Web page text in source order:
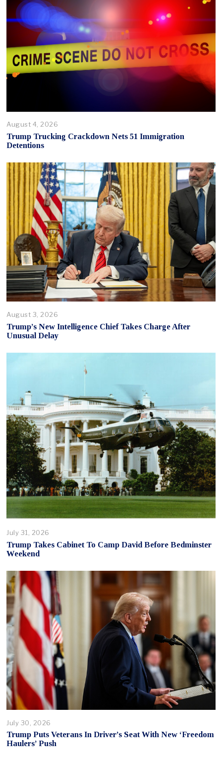
August 4, 2026
Trump Trucking Crackdown Nets 51 Immigration
Detentions
August 3, 2026
Trump’s New Intelligence Chief Takes Charge After
Unusual Delay
July 31, 2026
Trump Takes Cabinet To Camp David Before Bedminster
Weekend
July 30, 2026
Trump Puts Veterans In Driver’s Seat With New ‘Freedom
Haulers’ Push